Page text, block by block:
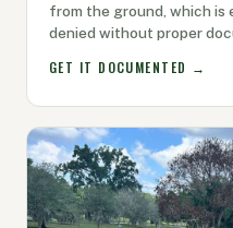
from the ground, which
denied without proper
GET IT DOCUMENTED →